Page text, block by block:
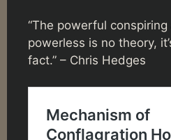
“The powerful
powerless is no theory,
fact.” – Chris Hedges